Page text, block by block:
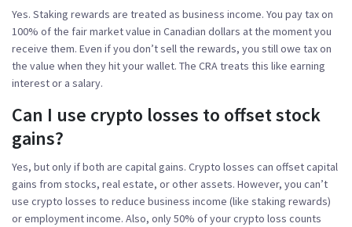
Yes. Staking rewards are treated as business income. You pay tax on
100% of the fair market value in Canadian dollars at the moment you
receive them. Even if you don’t sell the rewards, you still owe tax on
the value when they hit your wallet. The CRA treats this like earning
interest or a salary.
Can I use crypto losses to offset stock
gains?
Yes, but only if both are capital gains. Crypto losses can offset capital
gains from stocks, real estate, or other assets. However, you can’t
use crypto losses to reduce business income (like staking rewards)
or employment income. Also, only 50% of your crypto loss counts